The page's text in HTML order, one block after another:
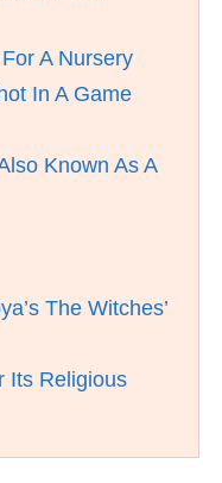
A Nursery
In A Game
Known As A
The Witches’
Its Religious